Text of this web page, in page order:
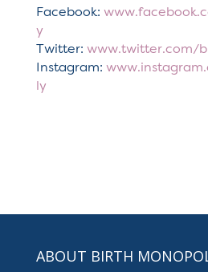
Facebook:
y
Twitter: www.twitter.com/
Instagram:
ly
ABOUT BIRTH